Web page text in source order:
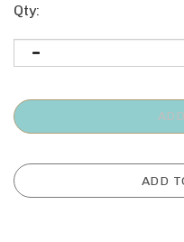
Qty: